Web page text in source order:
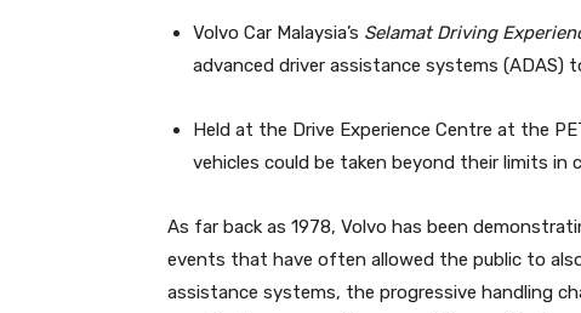
Volvo Car Malaysia’s Selamat Driving
advanced driver assistance systems
Held at the Drive Experience Centre at the
vehicles could be taken beyond their limits in
As far back as 1978, Volvo has been
events that have often allowed the public to
assistance systems, the progressive handling